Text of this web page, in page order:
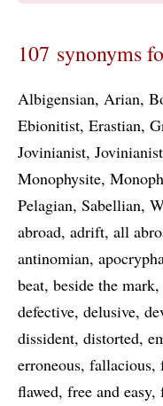
107 synonyms
Albigensian Arian
Ebionitist Erastian
Jovinianist
Monophysite
Pelagian Sabellian
abroad adrift all
antinomian
beat beside the mark
defective delusive
dissident distorted
erroneous fallacious
flawed free and easy